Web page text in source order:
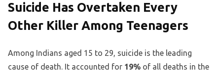
Suicide Has Overtaken Every
Other Killer Among Teenagers
Among Indians aged 15 to 29, suicide is the leading
cause of death. It accounted for 19% of all deaths in the